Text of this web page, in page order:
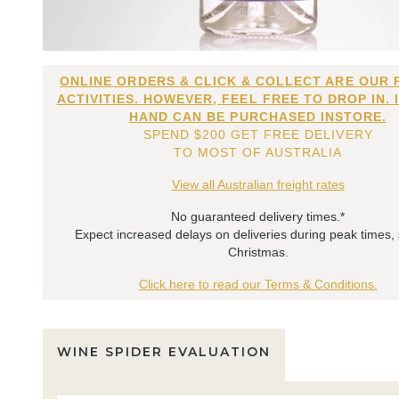
ONLINE ORDERS & CLICK & COLLECT ARE OUR
ACTIVITIES. HOWEVER, FEEL FREE TO DROP IN.
HAND CAN BE PURCHASED INSTORE.
SPEND $200 GET FREE DELIVERY
TO MOST OF AUSTRALIA
View all Australian freight rates
No guaranteed delivery times.*
Expect increased delays on deliveries during peak times,
Christmas.
Click here to read our Terms & Conditions.
WINE SPIDER EVALUATION